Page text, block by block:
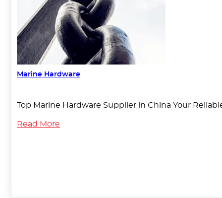
Marine Hardware
Top Marine Hardware Supplier in China Your
Read More